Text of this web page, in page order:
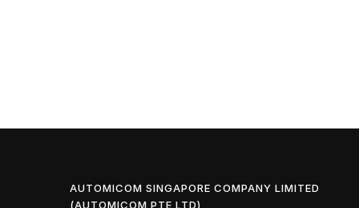
AUTOMICOM SINGAPORE COMPANY LIMITED
(AUTOMICOM PTE LTD)